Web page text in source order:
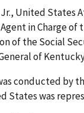
United States
in Charge of
of the Social
of
conducted by
States was